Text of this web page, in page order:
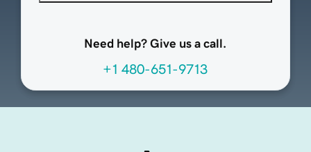
Need help? Give us a call.
+1 480-651-9713